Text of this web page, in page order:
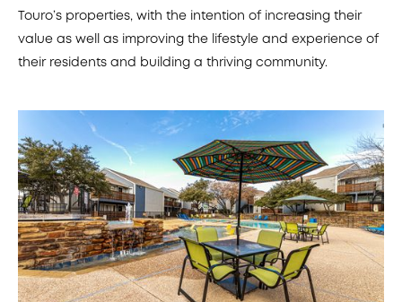
Touro’s properties, with the intention of increasing their
value as well as improving the lifestyle and experience of
their residents and building a thriving community.